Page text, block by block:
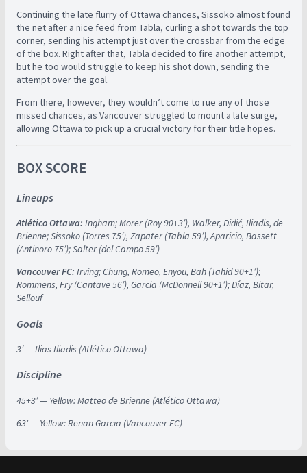
Continuing the late flurry of Ottawa chances, Sissoko almost found
the net after a nice feed from Tabla, curling a shot towards the top
corner, sending his attempt just over the crossbar from the edge
of the box. Right after that, Tabla decided to fire another attempt,
but he too would struggle to keep his shot down, sending the
attempt over the goal.
From there, however, they wouldn’t come to rue any of those
missed chances, as Vancouver struggled to mount a late surge,
allowing Ottawa to pick up a crucial victory for their title hopes.
BOX SCORE
Lineups
Atlético Ottawa: Ingham; Morer (Roy 90+3′), Walker, Didić, Iliadis, de
Brienne; Sissoko (Torres 75′), Zapater (Tabla 59′), Aparicio, Bassett
(Antinoro 75′); Salter (del Campo 59′)
Vancouver FC: Irving; Chung, Romeo, Enyou, Bah (Tahid 90+1′);
Rommens, Fry (Cantave 56′), Garcia (McDonnell 90+1′); Díaz, Bitar,
Sellouf
Goals
3′ — Ilias Iliadis (Atlético Ottawa)
Discipline
45+3′ — Yellow: Matteo de Brienne (Atlético Ottawa)
63′ — Yellow: Renan Garcia (Vancouver FC)